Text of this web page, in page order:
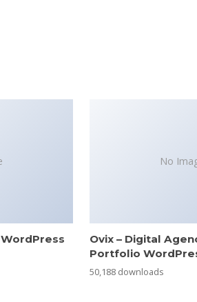
No
Ovix – Digital
Portfolio
50,188 downloads